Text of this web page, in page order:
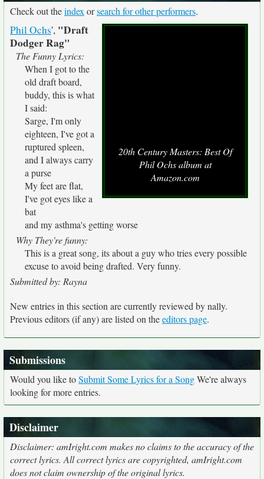
Check out theindex orsearch for other performers.
20th Century Masters: Best Of
Phil Ochs album at
Amazon.com
Phil Ochs', "Draft
Dodger Rag"
The Funny Lyrics:
When I got to the
old draft board,
buddy, this is what
I said:
Sarge, I'm only
eighteen, I've got a
ruptured spleen,
and I always carry
a purse
My feet are flat,
I've got eyes like a
bat
and my asthma's getting worse
Why They're funny:
This is a great song, its about a guy who tries every possible
excuse to avoid being drafted. Very funny.
Submitted by: Rayna
New entries in this section are currently reviewed by nally.
Previous editors (if any) are listed on theeditors page.
Submissions
Would you like toSubmit Some Lyrics for a SongWe're always
looking for more entries.
Disclaimer
Disclaimer: amIright.com makes no claims to the accuracy of the
correct lyrics. All correct lyrics are copyrighted, amIright.com
does not claim ownership of the original lyrics.